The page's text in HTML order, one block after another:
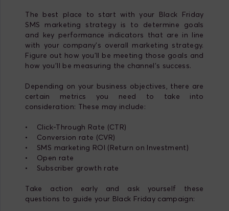
The best place to start with your Black Friday
SMS marketing strategy is to determine goals
and key performance indicators that are in line
with your company's overall marketing strategy.
Figure out how you’ll be meeting those goals and
how you’ll be measuring the channel’s success.
Depending on your business objectives, there are
certain metrics you need to take into
consideration: These may include:
• Click-Through Rate (CTR)
• Conversion rate (CVR)
• SMS marketing ROI (Return on Investment)
• Open rate
• Subscriber growth rate
Take action early and ask yourself these
questions to guide your Black Friday campaign: